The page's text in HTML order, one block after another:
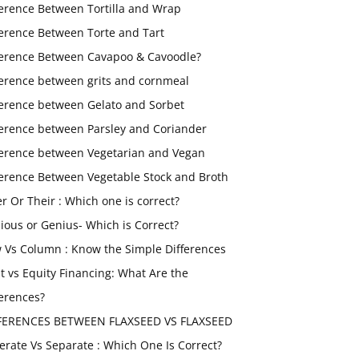
Between Tortilla and Wrap
Between Torte and Tart
Between Cavapoo & Cavoodle?
between grits and cornmeal
between Gelato and Sorbet
between Parsley and Coriander
between Vegetarian and Vegan
Between Vegetable Stock and Broth
Or Their : Which one is correct?
or Genius- Which is Correct?
Vs Column : Know the Simple Differences
vs Equity Financing: What Are the
BETWEEN FLAXSEED VS FLAXSEED
Vs Separate : Which One Is Correct?